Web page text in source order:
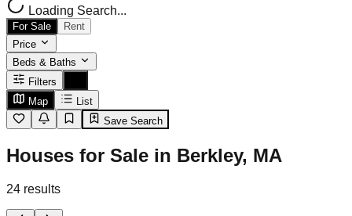
Loading Search...
For Sale
Rent
Price
Beds & Baths
Filters
Map
List
Save Search
Houses for Sale in Berkley, MA
24 results